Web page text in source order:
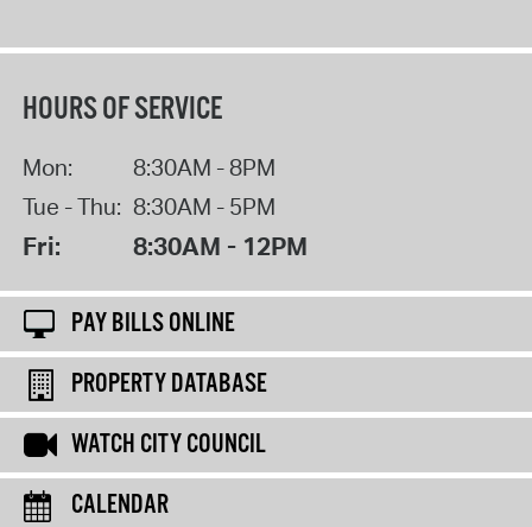
HOURS OF SERVICE
Mon:
8:30AM - 8PM
Tue - Thu: 8:30AM - 5PM
Fri: 8:30AM - 12PM
PAY BILLS ONLINE
PROPERTY DATABASE
WATCH CITY COUNCIL
CALENDAR